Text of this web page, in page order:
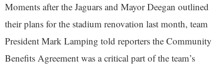
Moments after the Jaguars and Mayor Deegan outlined
their plans for the stadium renovation last month, team
President Mark Lamping told reporters the Community
Benefits Agreement was a critical part of the team’s